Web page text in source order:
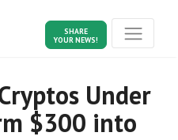
SHARE
YOUR NEWS!
Under
$300 into